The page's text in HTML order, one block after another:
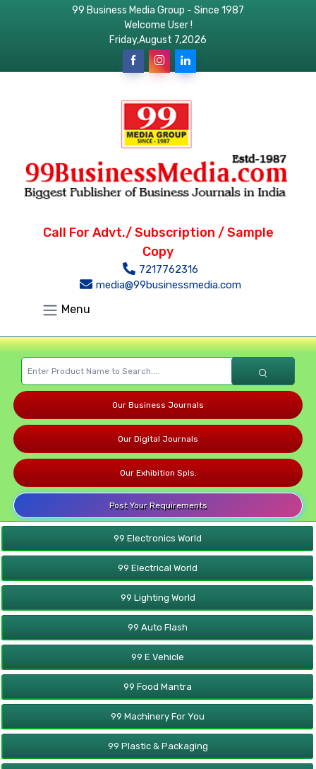
99 Business Media Group - Since 1987
Welcome User !
Friday,August 7,2026
Call For Advt./ Subscription / Sample
Copy
7217762316
media@99businessmedia.com
Menu
Our Business Journals
Our Digital Journals
Our Exhibition Spls.
Post Your Requirements
99 Electronics World
99 Electrical World
99 Lighting World
99 Auto Flash
99 E Vehicle
99 Food Mantra
99 Machinery For You
99 Plastic & Packaging